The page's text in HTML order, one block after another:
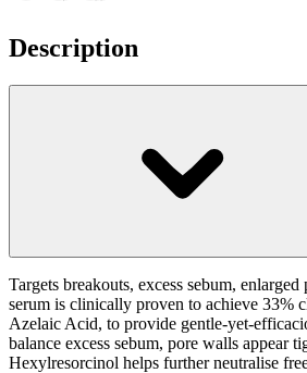
Description
Targets breakouts, excess sebum,
serum is clinically proven to achieve 33%
Azelaic Acid, to provide gentle-yet-
balance excess sebum, pore walls
Hexylresorcinol helps further neutralise